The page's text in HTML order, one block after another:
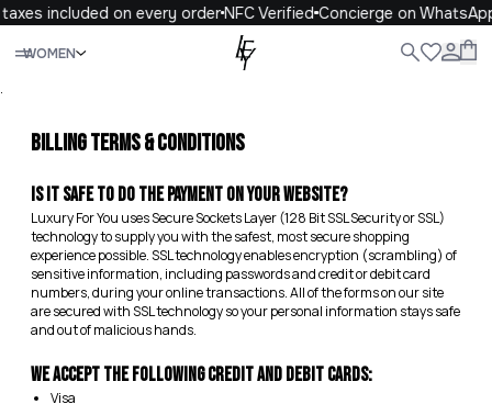
included on every orderNFC VerifiedConcierge on
WOMEN
Close
.
Billing Terms & Conditions
Is it safe to do the payment on your website?
Luxury For You uses Secure Sockets Layer (128 Bit SSL Security or SSL)
technology to supply you with the safest, most secure shopping
experience possible. SSL technology enables encryption (scrambling) of
sensitive information, including passwords and credit or debit card
numbers, during your online transactions. All of the forms on our site
are secured with SSL technology so your personal information stays safe
and out of malicious hands.
We accept the following credit and debit cards:
Visa